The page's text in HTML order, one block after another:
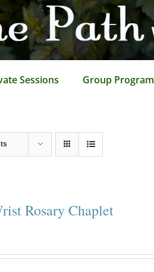
Sessions Group Program
Rosary Chaplet